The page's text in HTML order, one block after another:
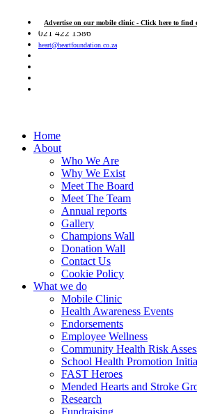
Advertise on our mobile clinic - Click here to find
021 422 1586
heart@heartfoundation.co.za
Home
About
Who We Are
Why We Exist
Meet The Board
Meet The Team
Annual reports
Gallery
Champions Wall
Donation Wall
Contact Us
Cookie Policy
What we do
Mobile Clinic
Health Awareness Events
Endorsements
Employee Wellness
Community Health Risk
School Health Promotion
FAST Heroes
Mended Hearts and Stroke
Research
Fundraising